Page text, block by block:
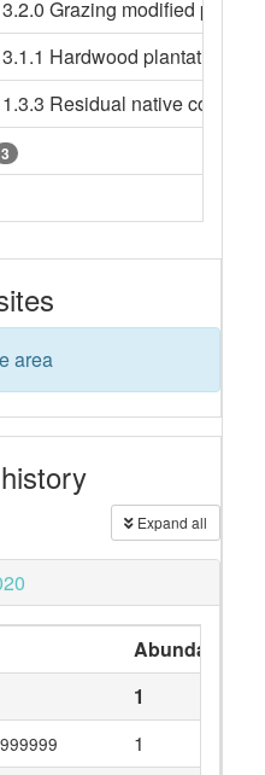
3.2.0 Grazing modified
3.1.1 Hardwood plantation
1.3.3 Residual native cover
3
area
Expand all
Abundance
1
1